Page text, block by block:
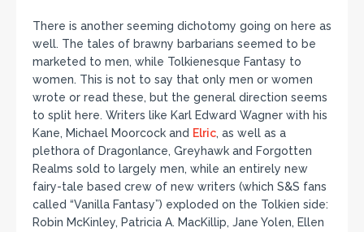
There is another seeming dichotomy going on here as
well. The tales of brawny barbarians seemed to be
marketed to men, while Tolkienesque Fantasy to
women. This is not to say that only men or women
wrote or read these, but the general direction seems
to split here. Writers like Karl Edward Wagner with his
Kane, Michael Moorcock and Elric, as well as a
plethora of Dragonlance, Greyhawk and Forgotten
Realms sold to largely men, while an entirely new
fairy-tale based crew of new writers (which S&S fans
called “Vanilla Fantasy”) exploded on the Tolkien side:
Robin McKinley, Patricia A. MacKillip, Jane Yolen, Ellen